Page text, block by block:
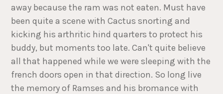
away because the ram was not eaten. Must have
been quite a scene with Cactus snorting and
kicking his arthritic hind quarters to protect his
buddy, but moments too late. Can't quite believe
all that happened while we were sleeping with the
french doors open in that direction. So long live
the memory of Ramses and his bromance with